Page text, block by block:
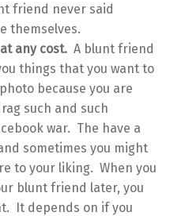
friend never said
themselves.
at any cost.A blunt friend
things that you want to
because you are
such and such
war. The have a
sometimes you might
to your liking. When you
blunt friend later, you
It depends on if you